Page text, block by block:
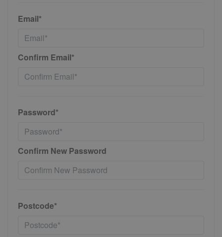
Email*
Confirm Email*
Password*
Confirm New Password
Postcode*